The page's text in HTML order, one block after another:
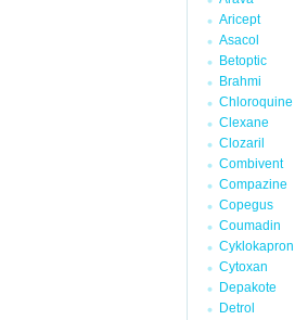
Aricept
Asacol
Betoptic
Brahmi
Chloroquine
Clexane
Clozaril
Combivent
Compazine
Copegus
Coumadin
Cyklokapron
Cytoxan
Depakote
Detrol